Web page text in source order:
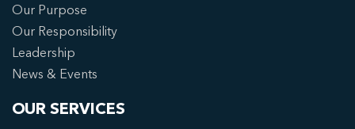
Our Purpose
Our Responsibility
Leadership
News & Events
OUR SERVICES